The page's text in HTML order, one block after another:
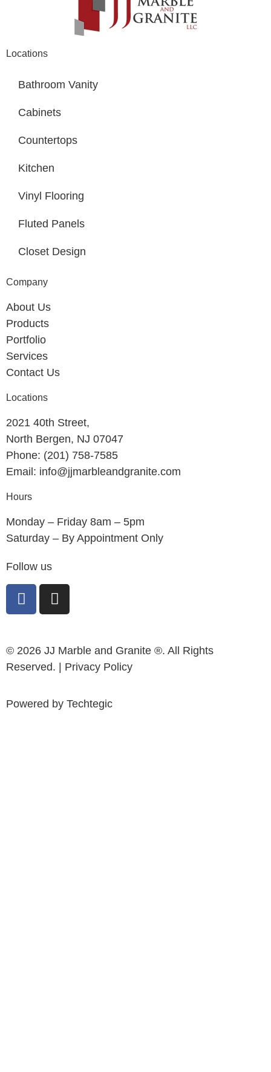
Locations
Bathroom Vanity
Cabinets
Countertops
Kitchen
Vinyl Flooring
Fluted Panels
Closet Design
Company
About Us
Products
Portfolio
Services
Contact Us
Locations
2021 40th Street,
North Bergen, NJ 07047
Phone: (201) 758-7585
Email: info@jjmarbleandgranite.com​
Hours
Monday – Friday 8am – 5pm
Saturday – By Appointment Only
Follow us
© 2026 JJ Marble and Granite ®. All Rights
Reserved. | Privacy Policy
Powered by Techtegic